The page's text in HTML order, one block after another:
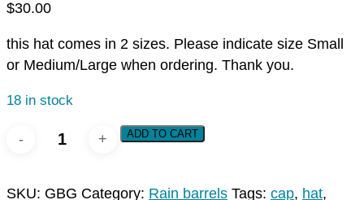
$30.00
this hat comes in 2 sizes. Please indicate size Small
or Medium/Large when ordering. Thank you.
18 in stock
UpstreamPghADD TO CART
SKU: GBG Category: Rain barrels Tags: cap, hat,